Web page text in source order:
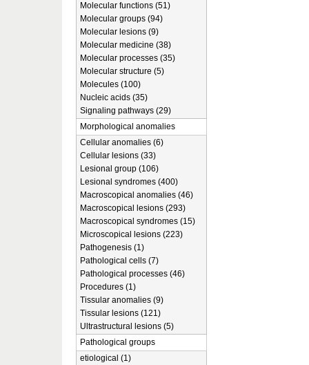
Molecular functions (51)
Molecular groups (94)
Molecular lesions (9)
Molecular medicine (38)
Molecular processes (35)
Molecular structure (5)
Molecules (100)
Nucleic acids (35)
Signaling pathways (29)
Morphological anomalies
Cellular anomalies (6)
Cellular lesions (33)
Lesional group (106)
Lesional syndromes (400)
Macroscopical anomalies (46)
Macroscopical lesions (293)
Macroscopical syndromes (15)
Microscopical lesions (223)
Pathogenesis (1)
Pathological cells (7)
Pathological processes (46)
Procedures (1)
Tissular anomalies (9)
Tissular lesions (121)
Ultrastructural lesions (5)
Pathological groups
etiological (1)